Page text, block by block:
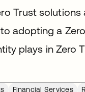
Trust solutions
adopting a
plays in Zero
Financial Services